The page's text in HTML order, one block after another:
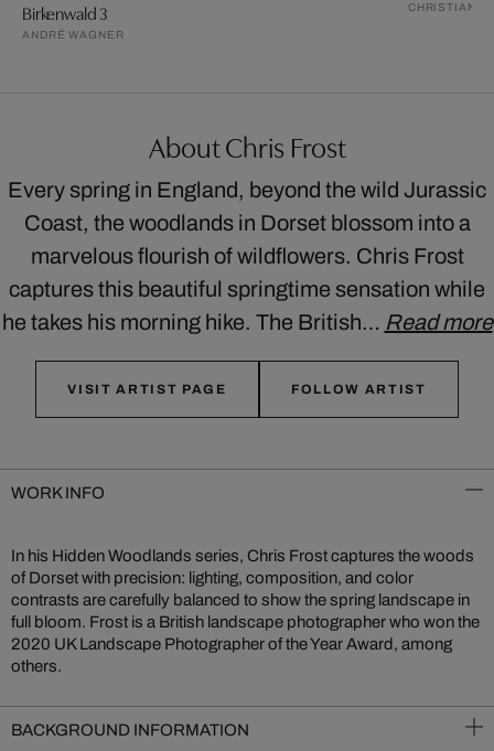
Birkenwald 3
ANDRÉ WAGNER
CHRISTIANE
About Chris Frost
Every spring in England, beyond the wild Jurassic
Coast, the woodlands in Dorset blossom into a
marvelous flourish of wildflowers. Chris Frost
captures this beautiful springtime sensation while
he takes his morning hike. The British… Read more
VISIT ARTIST PAGE FOLLOW ARTIST
WORK INFO
In his Hidden Woodlands series, Chris Frost captures the woods
of Dorset with precision: lighting, composition, and color
contrasts are carefully balanced to show the spring landscape in
full bloom. Frost is a British landscape photographer who won the
2020 UK Landscape Photographer of the Year Award, among
others.
BACKGROUND INFORMATION